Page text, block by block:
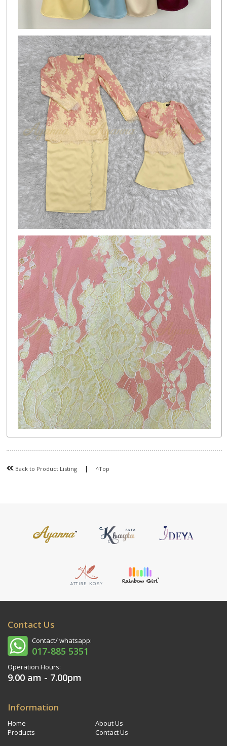
Back to Product Listing | ^Top
Contact Us
Contact/ whatsapp:
017-885 5351
Operation Hours:
9.00 am - 7.00pm
Information
Home
About Us
Products
Contact Us